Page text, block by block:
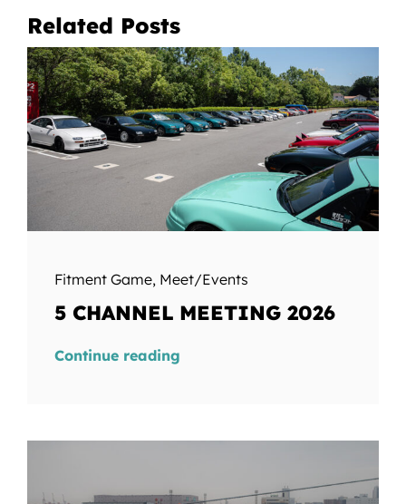
Related Posts
Fitment Game, Meet/Events
5 CHANNEL MEETING 2026
Continue reading